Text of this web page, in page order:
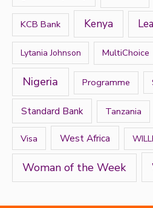
KCB Bank Kenya
Lytania Johnson MultiChoice
Nigeria Programme
Standard Bank Tanzania
Visa West Africa
Woman of the Week